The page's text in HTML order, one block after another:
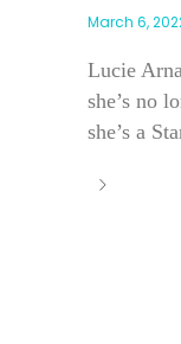
March 6,
Lucie
she’s no
she’s a